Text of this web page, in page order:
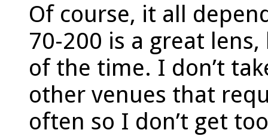
Of course, it all
70-200 is a great
of the time. I don’t
other venues that
often so I don’t get